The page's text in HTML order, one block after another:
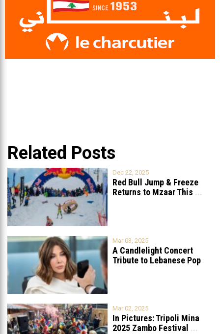
Related Posts
Dec 22, 2025
Red Bull Jump & Freeze
Returns to Mzaar This ...
Mar 03, 2025
A Candlelight Concert
Tribute to Lebanese Pop
Mar 02, 2025
In Pictures: Tripoli Mina
2025 Zambo Festival ...